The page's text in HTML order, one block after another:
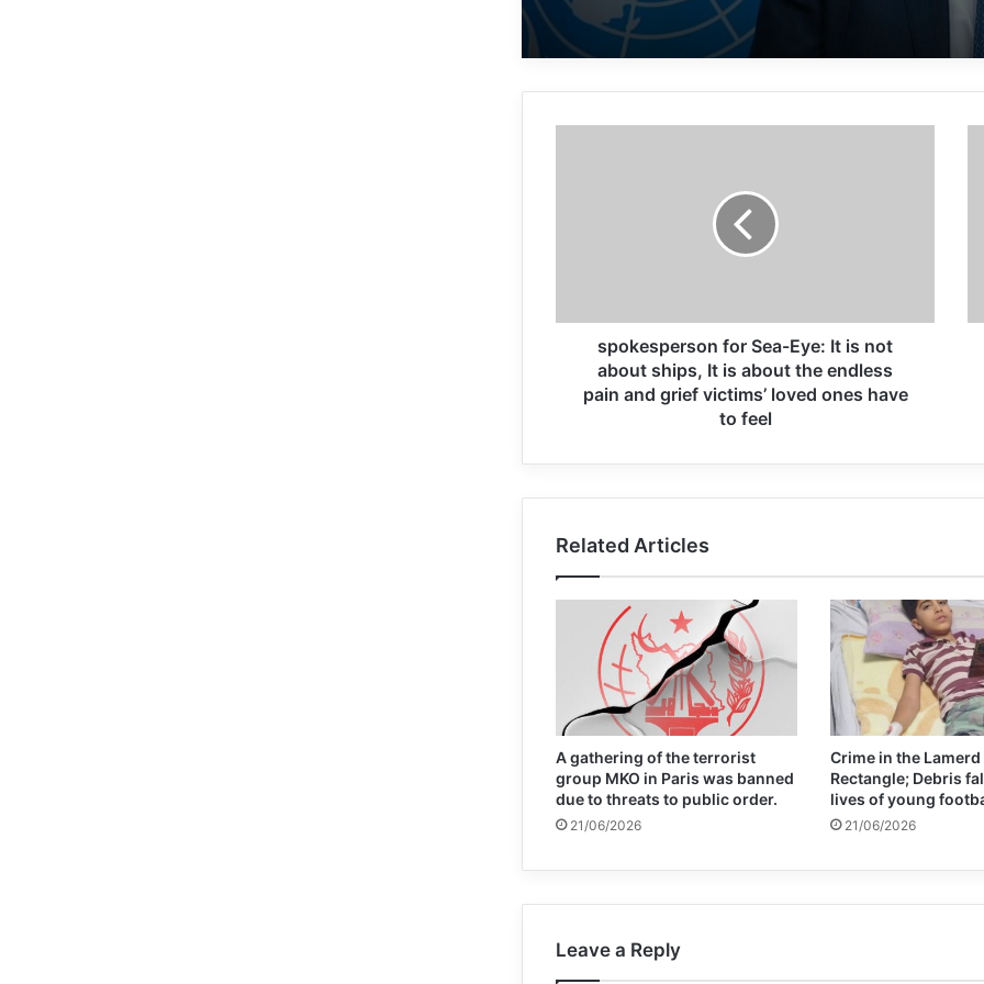
GROUP
spokesperson for Sea-Eye: It is not
about ships, It is about the endless
pain and grief victims’ loved ones have
to feel
Related Articles
A gathering of the terrorist
group MKO in Paris was banned
due to threats to public order.
21/06/2026
Crime in the Lamerd
Rectangle; Debris
lives of young
21/06/2026
Leave a Reply